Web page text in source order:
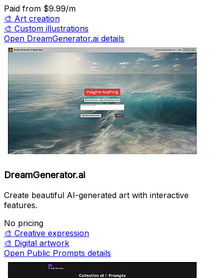
Paid from $9.99/m
🎨 Art creation
🎨 Custom illustrations
Open DreamGenerator.ai details
DreamGenerator.ai
Create beautiful AI-generated art with interactive
features.
No pricing
🎨 Creative expression
🎨 Digital artwork
Open Public Prompts details